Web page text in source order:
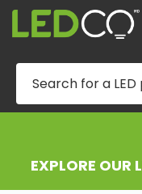
EXPLORE OUR